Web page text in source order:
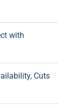
with
Cuts